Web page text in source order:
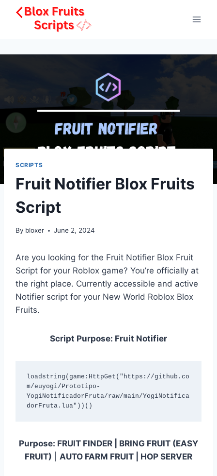
SCRIPTS
Fruit Notifier Blox Fruits
Script
By bloxer June 2, 2024
Are you looking for the Fruit Notifier Blox Fruit
Script for your Roblox game? You’re officially at
the right place. Currently accessible and active
Notifier script for your New World Roblox Blox
Fruits.
Script Purpose: Fruit Notifier
loadstring(game:HttpGet("https://github.co
m/euyogi/Prototipo-
YogiNotificadorFruta/raw/main/YogiNotifica
dorFruta.lua"))()
Purpose: FRUIT FINDER | BRING FRUIT (EASY
FRUIT)
AUTO FARM FRUIT | HOP SERVER